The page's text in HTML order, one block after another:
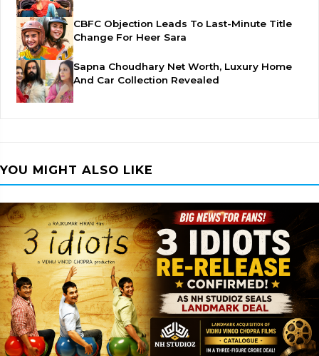
CBFC Objection Leads To Last-Minute Title
Change For Heer Sara
Sapna Choudhary Net Worth, Luxury Home
And Car Collection Revealed
YOU MIGHT ALSO LIKE